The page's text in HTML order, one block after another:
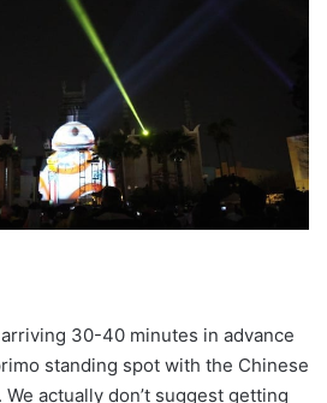
30-40 minutes in advance
standing spot with the Chinese
actually don’t suggest getting